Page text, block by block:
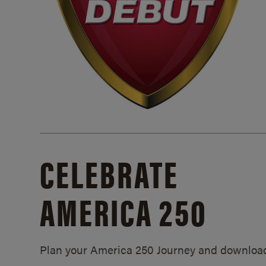
CELEBRATE
AMERICA 250
Plan your America 250 Journey and